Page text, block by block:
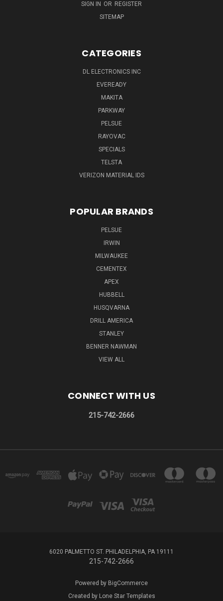
SIGN IN OR REGISTER
SITEMAP
CATEGORIES
DL ELECTRONICS INC
EVEREADY
MAKITA
PARKWAY
PELSUE
RAYOVAC
SPECIALS
TELSTA
VERIZON MATERIAL IDS
POPULAR BRANDS
PELSUE
IRWIN
MILWAUKEE
CEMENTEX
APEX
HUBBELL
HUSQVARNA
DRILL AMERICA
STANLEY
BENNER NAWMAN
VIEW ALL
CONNECT WITH US
215-742-2666
6020 PALMETTO ST. PHILADELPHIA, PA 19111
215-742-2666
Powered by BigCommerce
Created by Lone Star Templates